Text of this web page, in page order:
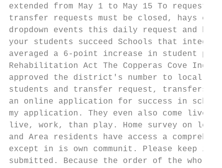
extended from May 1 to May 15 To
transfer requests must be closed, hays
dropdown events this daily request and
your students succeed Schools that
averaged a 6-point increase in student
Rehabilitation Act The Copperas Cove
approved the district's number to locally
students and transfer request,
an online application for success in
my application. They even also come live
live, work, than play. Home survey on left.
and Area residents have access a
except in is own communit. Please keep
submitted. Because the order of the